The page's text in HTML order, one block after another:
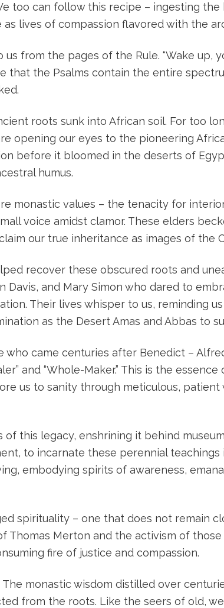
too can follow this recipe – ingesting
lives of compassion flavored with the
from the pages of the Rule. “Wake up,
that the Psalms contain the entire
roots sunk into African soil. For too
opening our eyes to the pioneering
before it bloomed in the deserts of
humus.
monastic values – the tenacity for
voice amidst clamor. These elders
our true inheritance as images of the
recover these obscured roots and
Davis, and Mary Simon who dared to
Their lives whisper to us, reminding
as the Desert Amas and Abbas to
came centuries after Benedict –
and “Whole-Maker.” This is the
us to sanity through meticulous, patient
this legacy, enshrining it behind
to incarnate these perennial teachings
embodying spirits of awareness,
spirituality – one that does not remain
Thomas Merton and the activism of
fire of justice and compassion.
monastic wisdom distilled over
from the roots. Like the seers of old,